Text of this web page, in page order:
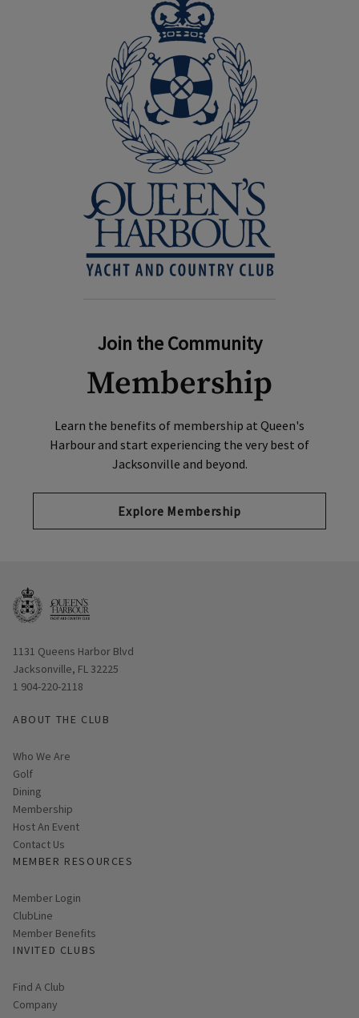
Join the Community
Membership
Learn the benefits of membership at Queen's
Harbour and start experiencing the very best of
Jacksonville and beyond.
Explore Membership
Opens in new window
1131 Queens Harbor Blvd
Jacksonville, FL 32225
1 904-220-2118
ABOUT THE CLUB
Who We Are
Golf
Dining
Membership
Host An Event
Contact Us
MEMBER RESOURCES
Link opens in new page
Member Login
ClubLine
Member Benefits
INVITED CLUBS
Find A Club
Company